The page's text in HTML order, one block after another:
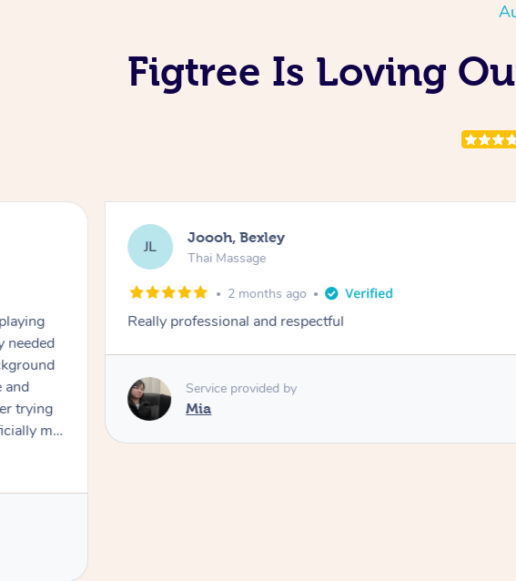
Figtree Is Loving
trying
my
Filipe
JL Joooh, Bexley
Thai Massage
2 months ago
Really professional and respectful
Service provided by
Mia